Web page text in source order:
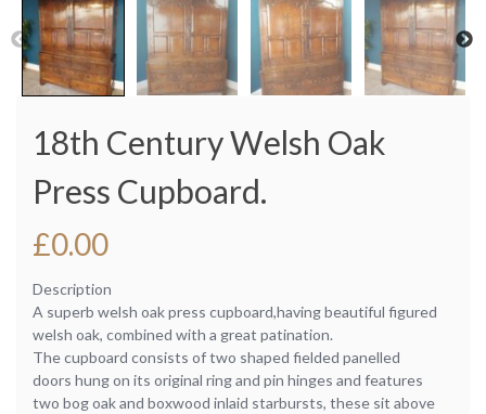
18th Century Welsh Oak
Press Cupboard.
£0.00
Description
A superb welsh oak press cupboard,having beautiful figured
welsh oak, combined with a great patination.
The cupboard consists of two shaped fielded panelled
doors hung on its original ring and pin hinges and features
two bog oak and boxwood inlaid starbursts, these sit above